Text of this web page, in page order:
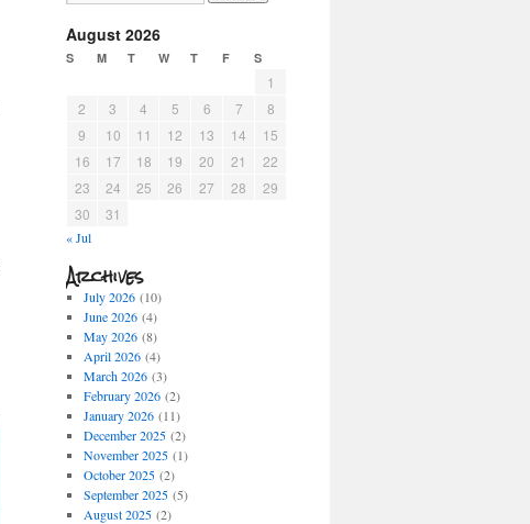
August 2026
S M T W T F S
1
2
3 4 5 6 7
8
9
10 11 12 13 14
15
16
17 18 19 20 21
22
23
24 25 26 27 28
29
30
31
« Jul
Archives
July 2026(10)
June 2026(4)
May 2026(8)
April 2026(4)
March 2026(3)
February 2026(2)
January 2026(11)
December 2025(2)
November 2025(1)
October 2025(2)
September 2025(5)
August 2025(2)